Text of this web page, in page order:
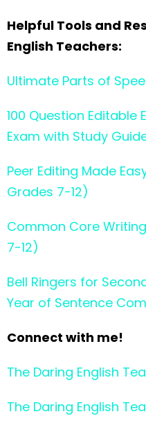
Helpful Tools and
English Teachers:
Ultimate Parts of
100 Question Editable
Exam with Study
Peer Editing Made
Grades 7-12)
Common Core
7-12)
Bell Ringers for
Year of Sentence
Connect with me!
The Daring English
The Daring English